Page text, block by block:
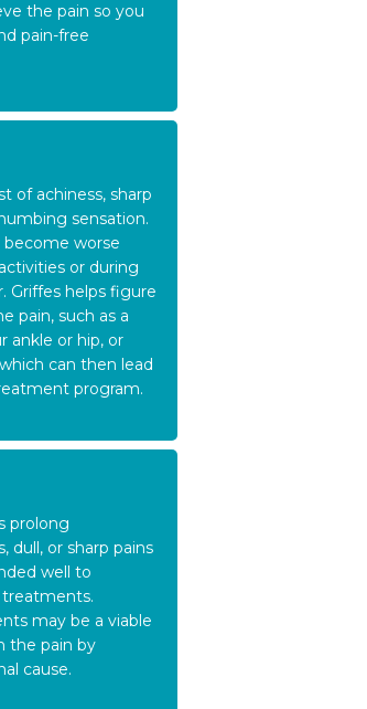
the pain so you
pain-free
of achiness, sharp
sensation.
worse
or during
Griffes helps figure
pain, such as a
ankle or hip, or
can then lead
program.
prolong
dull, or sharp pains
well to
may be a viable
the pain by
cause.